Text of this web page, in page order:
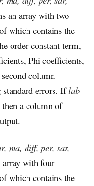
an array with two
which contains the
order constant term,
Phi coefficients,
column
standard errors. Iflab
a column of
ma, diff, per, sar,
array with four
which contains the